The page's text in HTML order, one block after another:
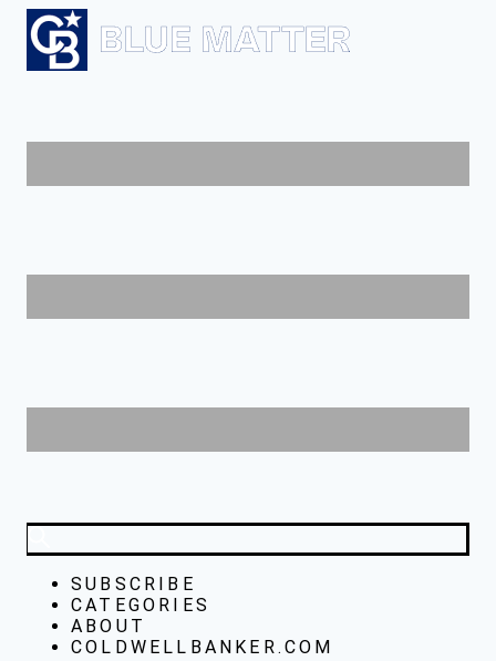
SUBSCRIBE
CATEGORIES
ABOUT
COLDWELLBANKER.COM